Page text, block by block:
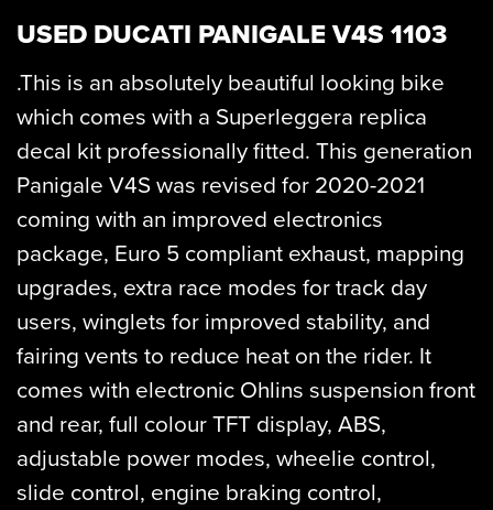
USED DUCATI PANIGALE V4S 1103
.This is an absolutely beautiful looking bike
which comes with a Superleggera replica
decal kit professionally fitted. This generation
Panigale V4S was revised for 2020-2021
coming with an improved electronics
package, Euro 5 compliant exhaust, mapping
upgrades, extra race modes for track day
users, winglets for improved stability, and
fairing vents to reduce heat on the rider. It
comes with electronic Ohlins suspension front
and rear, full colour TFT display, ABS,
adjustable power modes, wheelie control,
slide control, engine braking control,